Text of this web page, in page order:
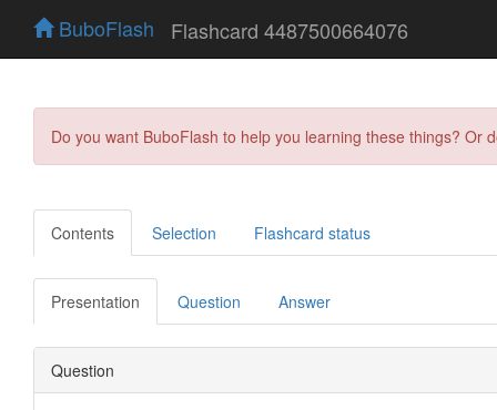
BuboFlash Flashcard 4487500664076
Do you want BuboFlash to help you learning these things?
Contents Selection Flashcard status
Presentation Question Answer